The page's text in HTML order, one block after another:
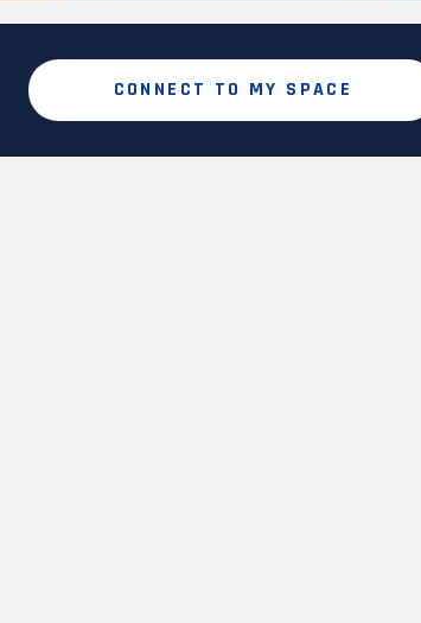
CONNECT TO MY SPACE